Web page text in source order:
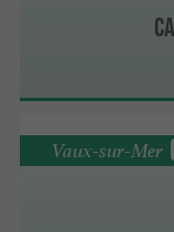
Vaux-sur-Mer